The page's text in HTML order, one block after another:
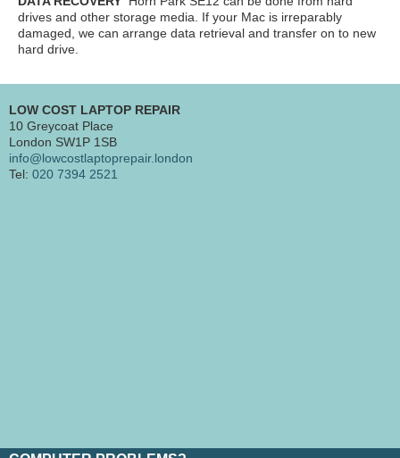
drives and other storage media. If your Mac is irreparably
damaged, we can arrange data retrieval and transfer on to new
hard drive.
LOW COST LAPTOP REPAIR
10 Greycoat Place
London SW1P 1SB
info@lowcostlaptoprepair.london
Tel: 020 7394 2521